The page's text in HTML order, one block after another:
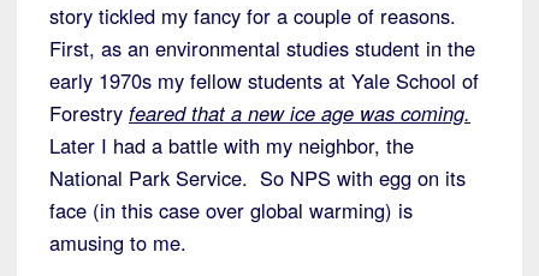
story tickled my fancy for a couple of reasons.
First, as an environmental studies student in the
early 1970s my fellow students at Yale School of
Forestry feared that a new ice age was coming.
Later I had a battle with my neighbor, the
National Park Service. So NPS with egg on its
face (in this case over global warming) is
amusing to me.